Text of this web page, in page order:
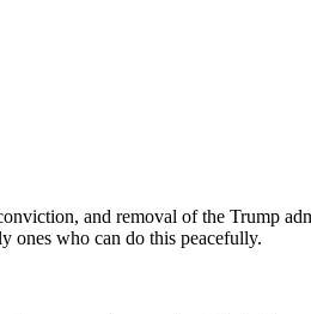
and removal of the Trump
ones who can do this peacefully.